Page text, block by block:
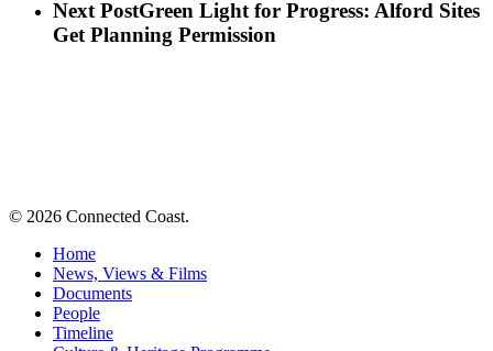
Next PostGreen Light for Progress: Alford Sites
Get Planning Permission
© 2026 Connected Coast.
Home
News, Views & Films
Documents
People
Timeline